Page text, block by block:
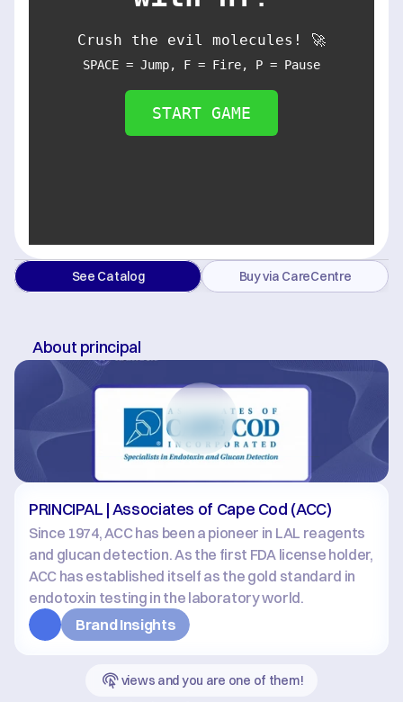
Crush the evil molecules! 🚀
SPACE = Jump, F = Fire, P = Pause
START GAME
About principal
PRINCIPAL | Associates of Cape Cod (ACC)
Since 1974, ACC has been a pioneer in LAL reagents
and glucan detection. As the first FDA license holder,
ACC has established itself as the gold standard in
endotoxin testing in the laboratory world.
Brand Insights
See Catalog Buy via CareCentre
views and you are one of them!